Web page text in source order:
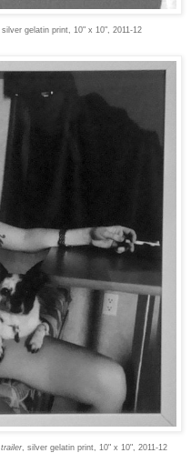
silver gelatin print, 10" x 10", 2011-12
, silver gelatin print, 10" x 10", 2011-12